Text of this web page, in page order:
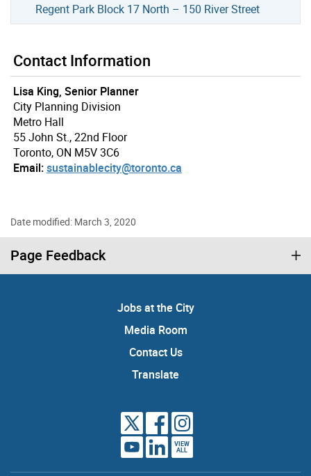
Regent Park Block 17 North – 150 River Street
Contact Information
Lisa King, Senior Planner
City Planning Division
Metro Hall
55 John St., 22nd Floor
Toronto, ON M5V 3C6
Email:sustainablecity@toronto.ca
Date modified: March 3, 2020
Page Feedback
Jobs at the City
Media Room
Contact Us
Translate
VIEW
ALL